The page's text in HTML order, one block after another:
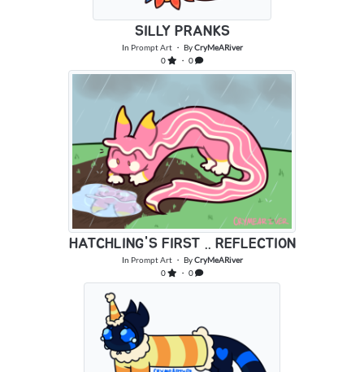
SILLY PRANKS
In Prompt Art・ ByCryMeARiver
0
・ 0
HATCHLING'S FIRST .. REFLECTION
In Prompt Art・ ByCryMeARiver
0
・ 0